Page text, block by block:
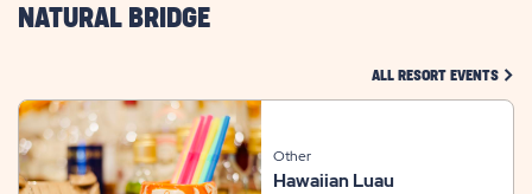
NATURAL BRIDGE
ALL RESORT EVENTS
Other
Hawaiian Luau